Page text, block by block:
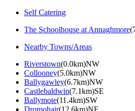
Self Catering
The Schoolhouse at Annaghmore
Nearby Towns/Areas
Riverstown(0.0km)NW
Collooney(5.0km)NW
Ballygawley(6.7km)NW
Castlebaldwin(7.1km)SE
Ballymote(11.4km)SW
Dromohair(12.6km)NE